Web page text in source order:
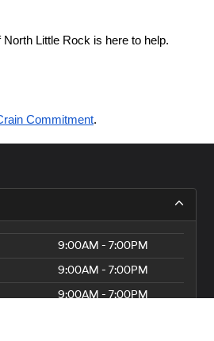
Little Rock is here to help.
Commitment.
9:00AM - 7:00PM
9:00AM - 7:00PM
9:00AM - 7:00PM